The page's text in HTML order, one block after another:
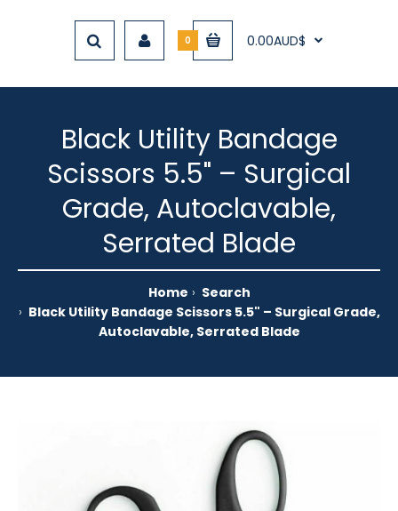
0 0.00AUD$
Black Utility Bandage
Scissors 5.5" – Surgical
Grade, Autoclavable,
Serrated Blade
Home
Search
Black Utility Bandage Scissors 5.5" – Surgical Grade,
Autoclavable, Serrated Blade